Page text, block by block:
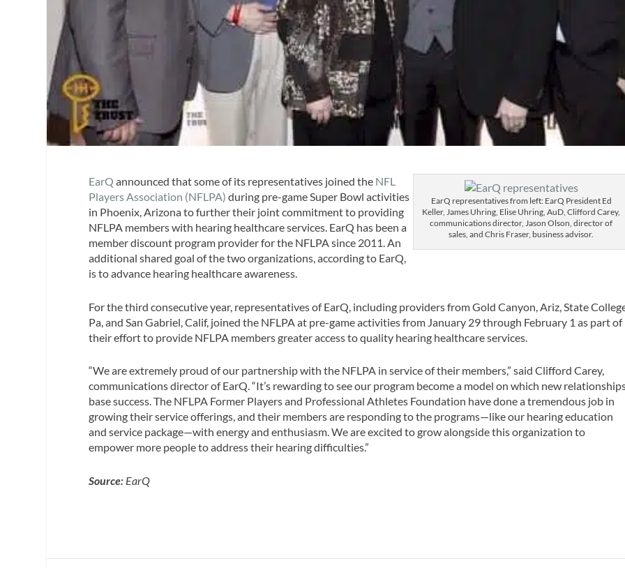
EarQ representatives from left: EarQ President Ed
Keller, James Uhring, Elise Uhring, AuD, Clifford Carey,
communications director, Jason Olson, director of
sales, and Chris Fraser, business advisor.
EarQ announced that some of its representatives joined the NFL
Players Association (NFLPA)during pre-game Super Bowl activities
in Phoenix, Arizona to further their joint commitment to providing
NFLPA members with hearing healthcare services. EarQ has been a
member discount program provider for the NFLPA since 2011. An
additional shared goal of the two organizations, according to EarQ,
is to advance hearing healthcare awareness.
For the third consecutive year, representatives of EarQ, including providers from Gold Canyon, Ariz, State
Pa, and San Gabriel, Calif, joined the NFLPA at pre-game activities from January 29 through February 1 as part of
their effort to provide NFLPA members greater access to quality hearing healthcare services.
“We are extremely proud of our partnership with the NFLPA in service of their members,” said Clifford Carey,
communications director of EarQ. “It’s rewarding to see our program become a model on which new
base success. The NFLPA Former Players and Professional Athletes Foundation have done a tremendous job in
growing their service offerings, and their members are responding to the programs—like our hearing education
and service package—with energy and enthusiasm. We are excited to grow alongside this organization to
empower more people to address their hearing difficulties.”
Source: EarQ